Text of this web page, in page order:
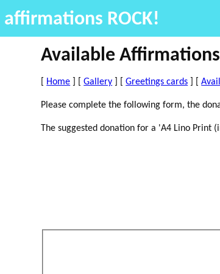
affirmations ROCK!
Available
Home ] [Gallery ] [Greetings cards ] [
Please complete the following form, the
The suggested donation for a 'A4 Lino Print